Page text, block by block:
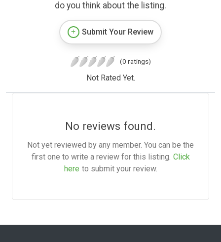
do you think about the listing.
Submit Your Review
(0 ratings)
Not Rated Yet.
No reviews found.
Not yet reviewed by any member. You can be the
first one to write a review for this listing. Click
here to submit your review.